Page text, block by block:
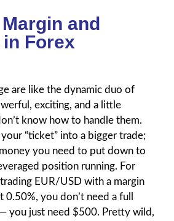
and
Forex
are like the dynamic duo of
exciting, and a little
know how to handle them.
“ticket” into a bigger trade;
you need to put down to
position running. For
EUR/USD with a margin
you don’t need a full
you just need $500. Pretty wild,